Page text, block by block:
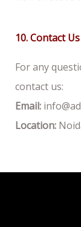
10. Contact Us
For any
contact us:
Email:
Location: